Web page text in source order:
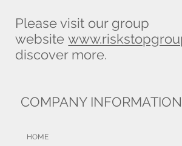
Please visit our group
website
discover more.
COMPANY INFORMATION
HOME